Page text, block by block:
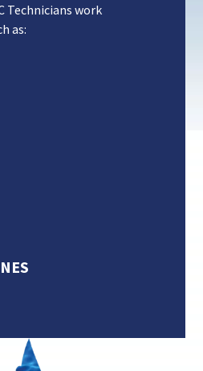
Technicians work
as: